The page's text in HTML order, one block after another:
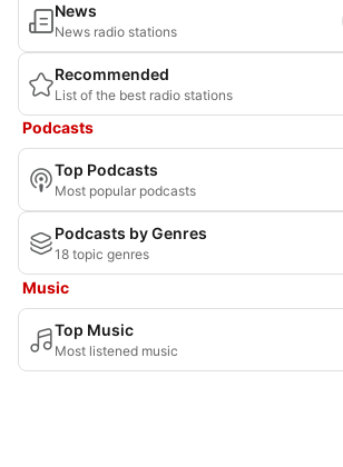
News
News radio stations
Recommended
List of the best radio stations
Podcasts
Top Podcasts
Most popular podcasts
Podcasts by Genres
18 topic genres
Music
Top Music
Most listened music